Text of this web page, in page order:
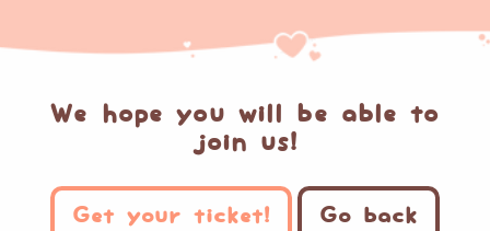
We hope you will be able to
join us!
Get your ticket! Go back